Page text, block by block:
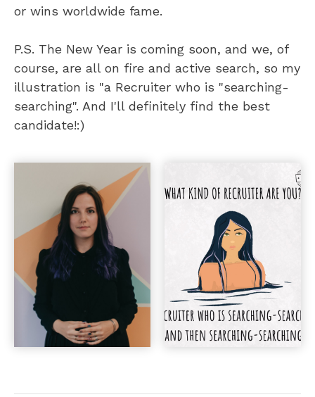
or wins worldwide fame.
P.S. The New Year is coming soon, and we, of
course, are all on fire and active search, so my
illustration is "a Recruiter who is "searching-
searching". And I'll definitely find the best
candidate!:)